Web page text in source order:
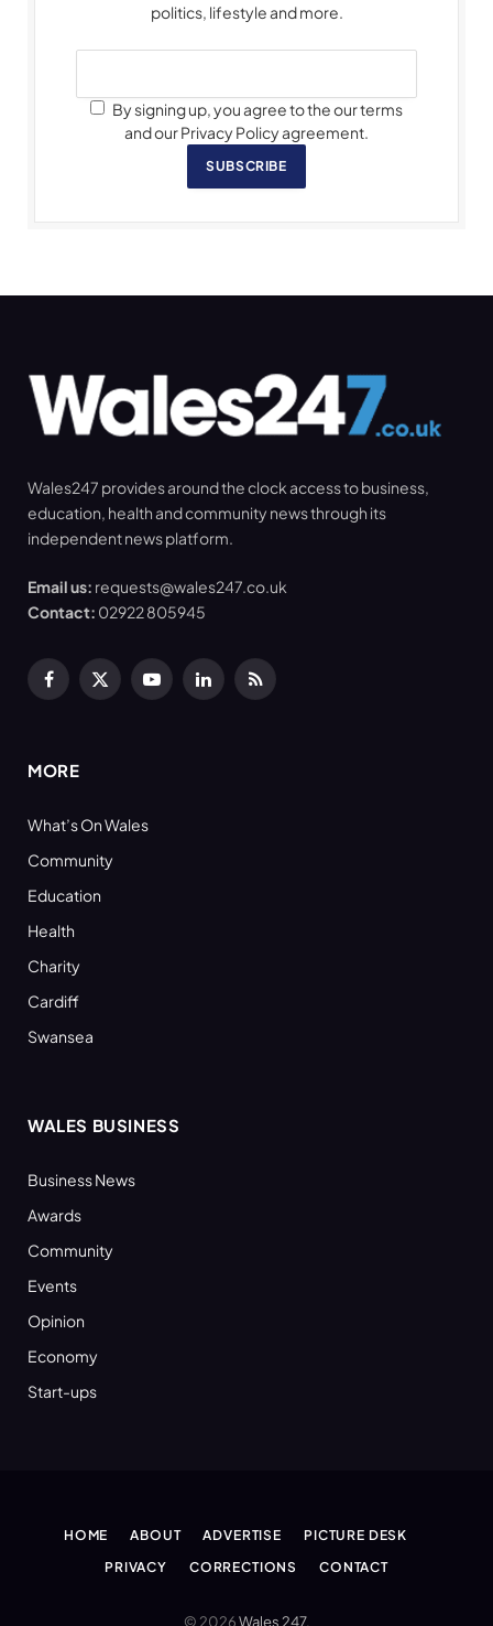
politics, lifestyle and more.
By signing up, you agree to the our terms
and our Privacy Policy agreement.
SUBSCRIBE
Wales247 provides around the clock access to business,
education, health and community news through its
independent news platform.
Email us: requests@wales247.co.uk
Contact: 02922 805945
Facebook
X
YouTubeLinkedInRSS
MORE
What’s On Wales
Community
Education
Health
Charity
Cardiff
Swansea
WALES BUSINESS
Business News
Awards
Community
Events
Opinion
Economy
Start-ups
HOME ABOUT ADVERTISE
PICTURE DESK
PRIVACY
CORRECTIONS CONTACT
© 2026Wales 247.